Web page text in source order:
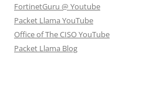
FortinetGuru @ Youtube
Packet Llama YouTube
Office of The CISO YouTube
Packet Llama Blog